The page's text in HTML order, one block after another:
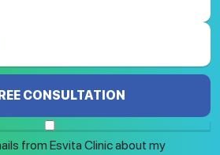
CONSULTATION
from Esvita Clinic about my